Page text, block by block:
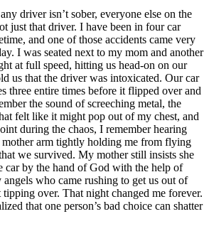
driver isn’t sober, everyone else on the
just that driver. I have been in four car
and one of those accidents came very
I was seated next to my mom and another
at full speed, hitting us head-on on our
us that the driver was intoxicated. Our car
three entire times before it flipped over and
the sound of screeching metal, the
felt like it might pop out of my chest, and
during the chaos, I remember hearing
arm tightly holding me from flying
we survived. My mother still insists she
car by the hand of God with the help of
who came rushing to get us out of
over. That night changed me forever.
that one person’s bad choice can shatter